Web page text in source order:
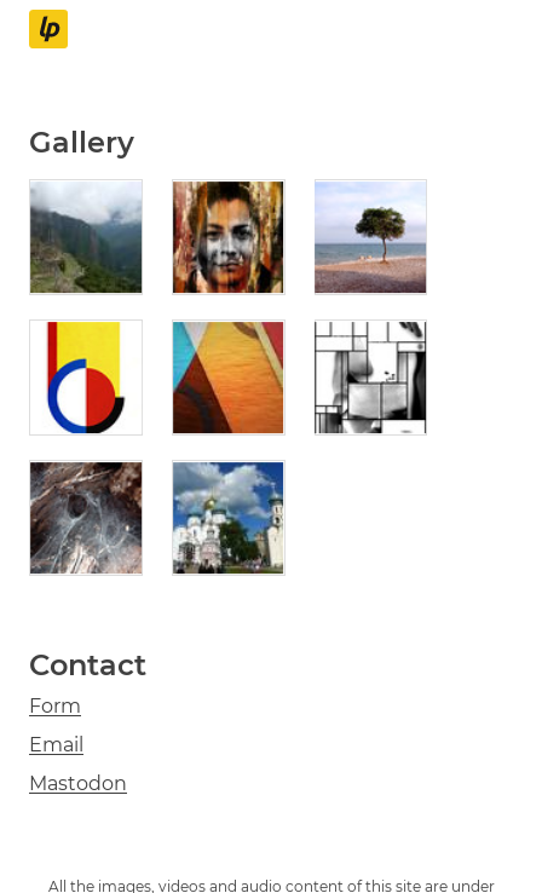
Gallery
Contact
Form
Email
Mastodon
All the images, videos and audio content of this site are under